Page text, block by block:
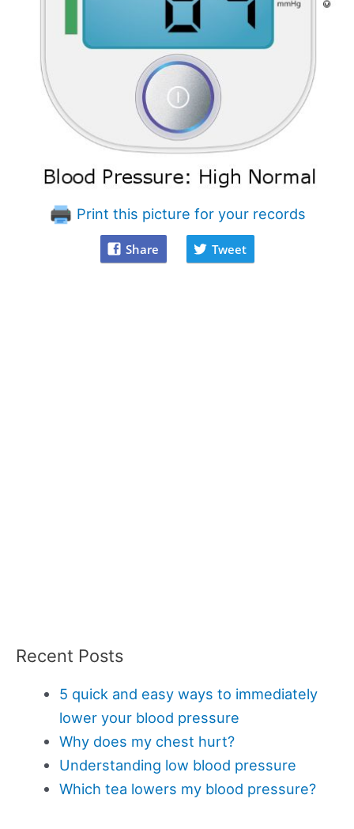
Print this picture for your records
Share Tweet
Recent Posts
5 quick and easy ways to immediately
lower your blood pressure
Why does my chest hurt?
Understanding low blood pressure
Which tea lowers my blood pressure?